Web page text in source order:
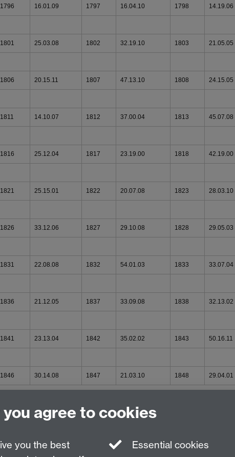
1796 16.01.09 1797 16.04.10 1798 14.19.06
1801 25.03.08 1802 32.19.10 1803 21.05.05
1806 20.15.11 1807 47.13.10 1808 24.15.05
1811 14.10.07 1812 37.00.04 1813 45.07.08
1816 25.12.04 1817 23.19.00 1818 42.19.00
1821 25.15.01 1822 20.07.08 1823 28.03.10
1826 33.12.06 1827 29.10.08 1828 29.05.03
1831 22.08.08 1832 54.01.03 1833 33.07.04
1836 21.12.05 1837 33.09.08 1838 32.13.02
1841 23.13.04 1842 35.02.02 1843 50.16.11
1846 30.14.08 1847 21.03.10 1848 29.04.01
agree to cookies
you the best
Essential cookies